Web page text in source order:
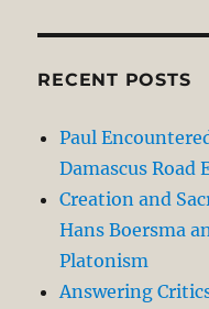
RECENT POSTS
Paul
Damascus Road
Creation and
Hans Boersma
Platonism
Answering